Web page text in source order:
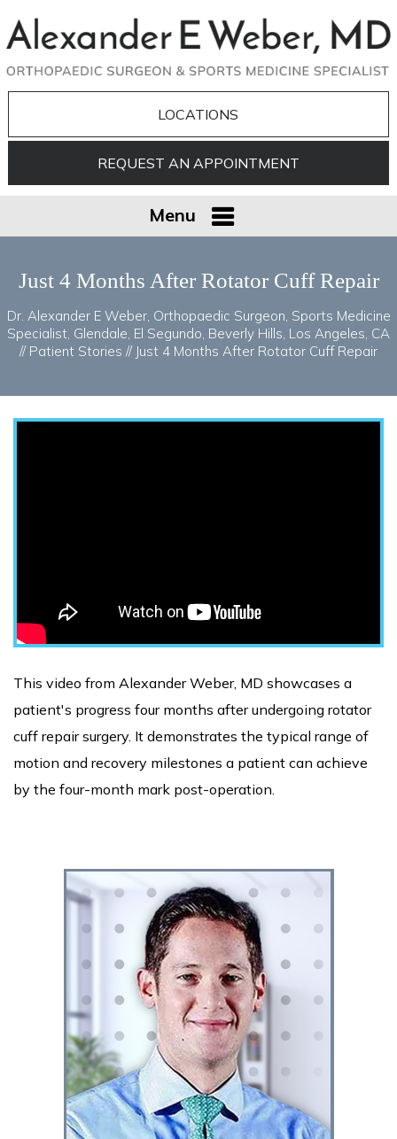
LOCATIONS
REQUEST AN APPOINTMENT
Menu
Just 4 Months After Rotator Cuff Repair
Dr. Alexander E Weber, Orthopaedic Surgeon, Sports Medicine
Specialist, Glendale, El Segundo, Beverly Hills, Los Angeles, CA
// Patient Stories // Just 4 Months After Rotator Cuff Repair
This video from Alexander Weber, MD showcases a
patient's progress four months after undergoing rotator
cuff repair surgery. It demonstrates the typical range of
motion and recovery milestones a patient can achieve
by the four-month mark post-operation.